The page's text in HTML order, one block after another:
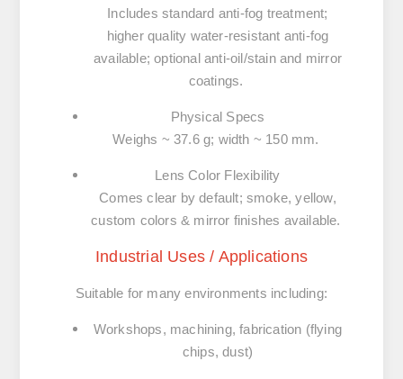
Includes standard anti-fog treatment;
higher quality water-resistant anti-fog
available; optional anti-oil/stain and mirror
coatings.
Physical Specs
Weighs ~ 37.6 g; width ~ 150 mm.
Lens Color Flexibility
Comes clear by default; smoke, yellow,
custom colors & mirror finishes available.
Industrial Uses / Applications
Suitable for many environments including:
Workshops, machining, fabrication (flying
chips, dust)